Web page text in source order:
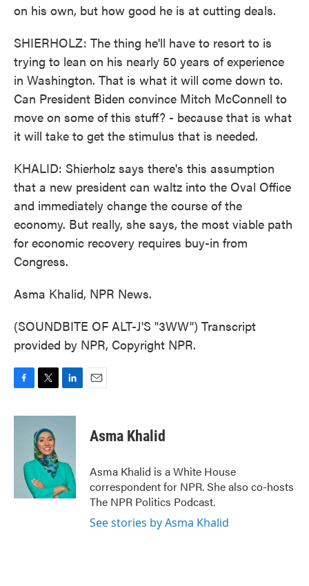
on his own, but how good he is at cutting deals.
SHIERHOLZ: The thing he'll have to resort to is
trying to lean on his nearly 50 years of experience
in Washington. That is what it will come down to.
Can President Biden convince Mitch McConnell to
move on some of this stuff? - because that is what
it will take to get the stimulus that is needed.
KHALID: Shierholz says there's this assumption
that a new president can waltz into the Oval Office
and immediately change the course of the
economy. But really, she says, the most viable path
for economic recovery requires buy-in from
Congress.
Asma Khalid, NPR News.
(SOUNDBITE OF ALT-J'S "3WW") Transcript
provided by NPR, Copyright NPR.
c
i
t
t
e
r
n
I
n
Asma Khalid
Asma Khalid is a White House
correspondent for NPR. She also co-hosts
The NPR Politics Podcast.
See stories by Asma Khalid